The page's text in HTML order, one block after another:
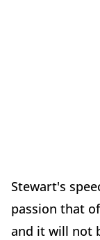
Stewart's
passion that
and it will not